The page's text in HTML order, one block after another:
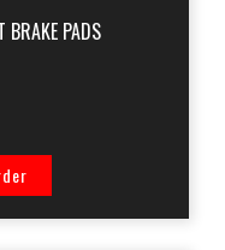
BRAKE PADS